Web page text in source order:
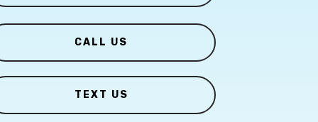
CALL US
TEXT US